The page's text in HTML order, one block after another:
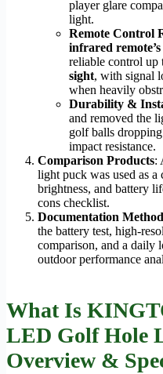
player glare
light.
Remote Control
infrared remote’s
reliable control up
sight, with signal
when heavily
Durability &
and removed the
golf balls
impact resistance.
Comparison Products:
light puck was used as
brightness, and battery
cons checklist.
Documentation
the battery test, high-
comparison, and a daily
outdoor performance
What Is
LED Golf Hole
Overview &